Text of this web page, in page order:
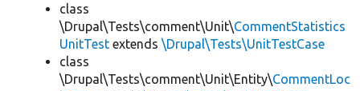
class
\Drupal\Tests\comment\Unit\CommentStatistics
UnitTest extends \Drupal\Tests\UnitTestCase
class
\Drupal\Tests\comment\Unit\Entity\CommentLoc